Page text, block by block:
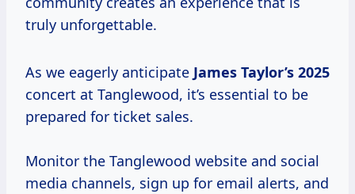
truly unforgettable.
As we eagerly anticipate James Taylor’s 2025
concert at Tanglewood, it’s essential to be
prepared for ticket sales.
Monitor the Tanglewood website and social
media channels, sign up for email alerts, and